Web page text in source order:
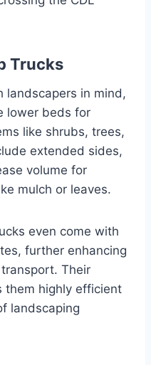
Trucks
landscapers in mind,
lower beds for
like shrubs, trees,
extended sides,
volume for
mulch or leaves.
even come with
further enhancing
Their
them highly efficient
landscaping